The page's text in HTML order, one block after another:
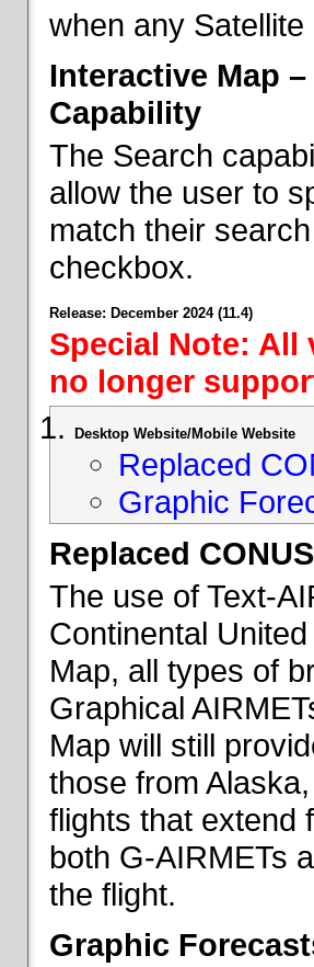
when any
Interactive Map
Capability
The Search
allow the user to
match their
checkbox.
Release: December 2024 (11.4)
Special Note: All
no longer
Desktop Website/Mobile Website
Replaced
Graphic
Replaced
The use of Text-
Continental
Map, all types of
Graphical
Map will still
those from
flights that extend
both G-AIRMETs
the flight.
Graphic